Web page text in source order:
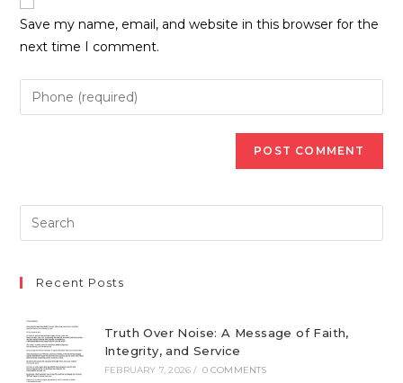
comment
URL
(optional)
Save my name, email, and website in this browser for the
next time I comment.
Recent Posts
Truth Over Noise: A Message of Faith,
Integrity, and Service
FEBRUARY 7, 2026 / 0 COMMENTS